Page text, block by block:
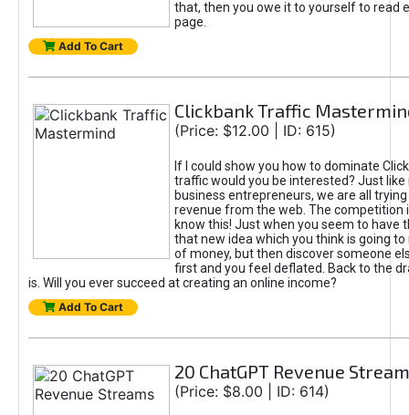
that, then you owe it to yourself to read
page.
Add To Cart
Clickbank Traffic
(Price: $12.00 | ID: 615)
If I could show you how to dominate
traffic would you be interested? Just like
business entrepreneurs, we are all
revenue from the web. The competition
know this! Just when you seem to have
that new idea which you think is going
of money, but then discover someone
first and you feel deflated. Back to the
is. Will you ever succeed at creating an online income?
Add To Cart
20 ChatGPT Revenue
(Price: $8.00 | ID: 614)